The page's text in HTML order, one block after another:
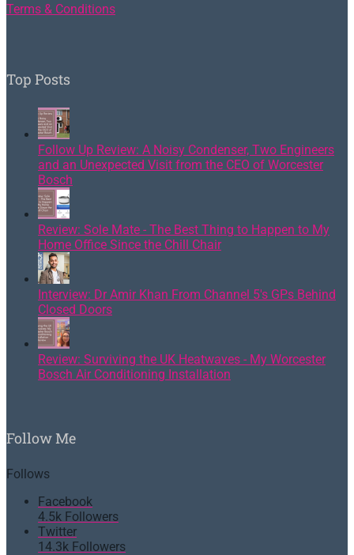
Terms & Conditions
Top Posts
Follow Up Review: A Noisy Condenser, Two Engineers
and an Unexpected Visit from the CEO of Worcester
Bosch
Review: Sole Mate - The Best Thing to Happen to My
Home Office Since the Chill Chair
Interview: Dr Amir Khan From Channel 5's GPs Behind
Closed Doors
Review: Surviving the UK Heatwaves - My Worcester
Bosch Air Conditioning Installation
Follow Me
Follows
Facebook
4.5k Followers
Twitter
14.3k Followers